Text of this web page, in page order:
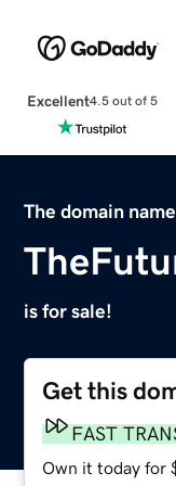
Excellent4.5 out of 5
The domain name
is for sale!
Get this
FAST
Own it today for